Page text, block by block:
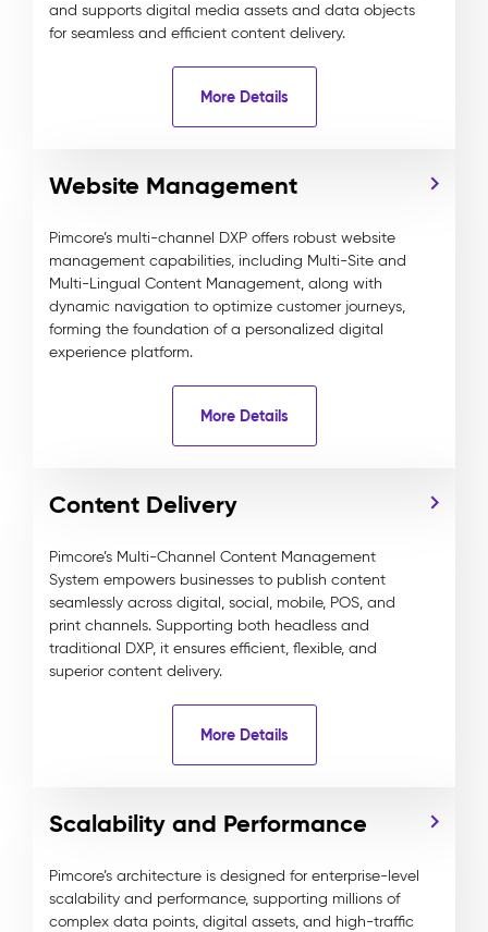
and supports digital media assets and data objects
for seamless and efficient content delivery.
More Details
Website Management
Pimcore’s multi-channel DXP offers robust website
management capabilities, including Multi-Site and
Multi-Lingual Content Management, along with
dynamic navigation to optimize customer journeys,
forming the foundation of a personalized digital
experience platform.
More Details
Content Delivery
Pimcore’s Multi-Channel Content Management
System empowers businesses to publish content
seamlessly across digital, social, mobile, POS, and
print channels. Supporting both headless and
traditional DXP, it ensures efficient, flexible, and
superior content delivery.
More Details
Scalability and Performance
Pimcore’s architecture is designed for enterprise-level
scalability and performance, supporting millions of
complex data points, digital assets, and high-traffic